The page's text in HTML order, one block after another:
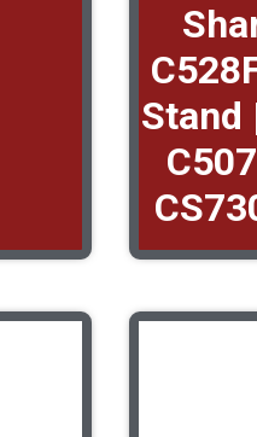
Stand